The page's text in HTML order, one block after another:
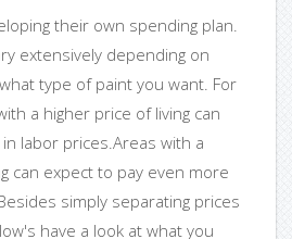
their own spending plan.
extensively depending on
type of paint you want. For
a higher price of living can
labor prices.Areas with a
can expect to pay even more
simply separating prices
have a look at what you